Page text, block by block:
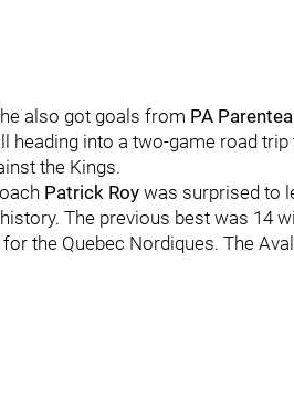
also got goals from PA
heading into a two-game road
the Kings.
Patrick Roy was surprised to
The previous best was 14
the Quebec Nordiques. The